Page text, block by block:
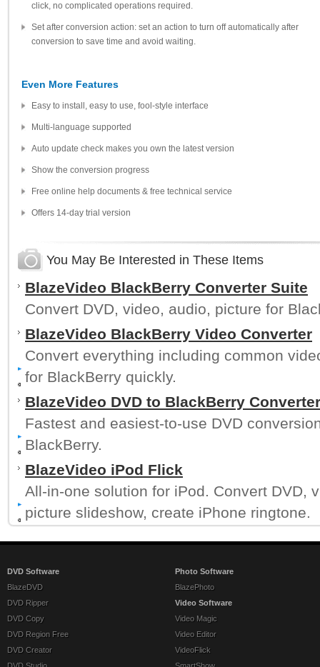
click, no complicated operations required.
Set after conversion action: set an action to turn off automatically after
conversion to save time and avoid waiting.
Even More Features
Easy to install, easy to use, fool-style interface
Multi-language supported
Auto update check makes you own the latest version
Show the conversion progress
Free online help documents & free technical service
Offers 14-day trial version
You May Be Interested in These Items
BlazeVideo BlackBerry Converter Suite
Convert DVD, video, audio, picture for
BlazeVideo BlackBerry Video Converter
Convert everything including common
for BlackBerry quickly.
BlazeVideo DVD to BlackBerry Converter
Fastest and easiest-to-use DVD
BlackBerry.
BlazeVideo iPod Flick
All-in-one solution for iPod. Convert DVD,
picture slideshow, create iPhone ringtone.
DVD Software
BlazeDVD
DVD Ripper
DVD Copy
DVD Region Free
DVD Creator
DVD Studio
Photo Software
BlazePhoto
Video Software
Video Magic
Video Editor
VideoFlick
SmartShow